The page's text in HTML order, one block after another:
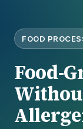
FOOD
Food-